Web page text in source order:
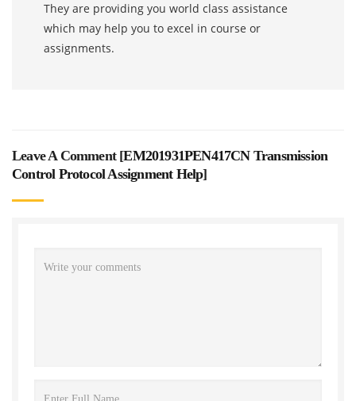
They are providing you world class assistance
which may help you to excel in course or
assignments.
Leave A Comment [EM201931PEN417CN Transmission
Control Protocol Assignment Help]